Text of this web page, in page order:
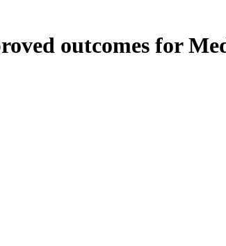
outcomes for